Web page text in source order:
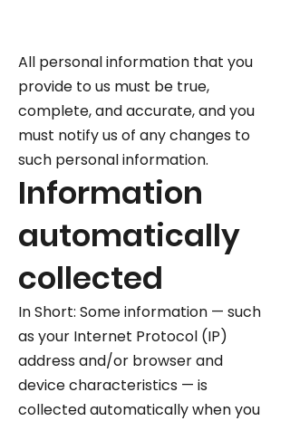
All personal information that you
provide to us must be true,
complete, and accurate, and you
must notify us of any changes to
such personal information.
Information
automatically
collected
In Short: Some information — such
as your Internet Protocol (IP)
address and/or browser and
device characteristics — is
collected automatically when you